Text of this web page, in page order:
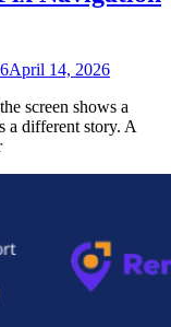
April 14, 2026
screen shows a
a different story. A